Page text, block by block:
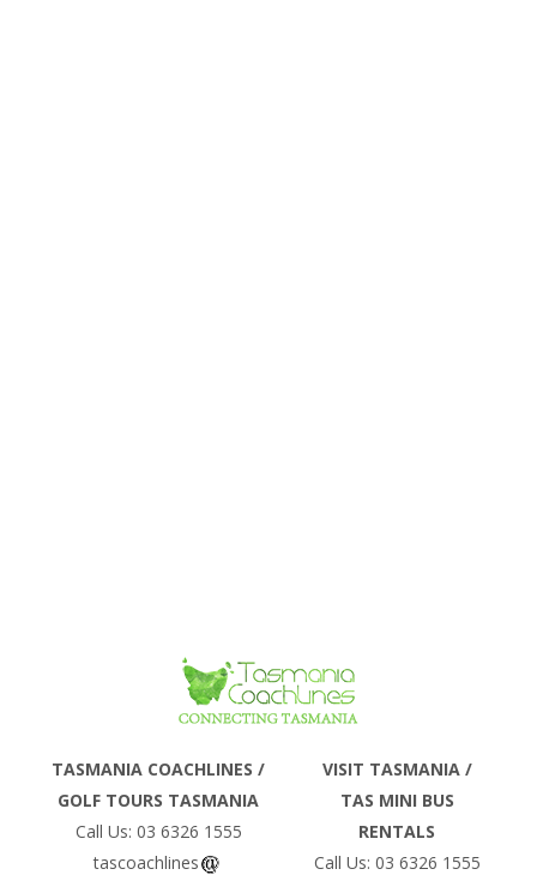
TASMANIA COACHLINES /
GOLF TOURS TASMANIA
Call Us: 03 6326 1555
tascoachlines
VISIT TASMANIA /
TAS MINI BUS
RENTALS
Call Us: 03 6326 1555
Phone